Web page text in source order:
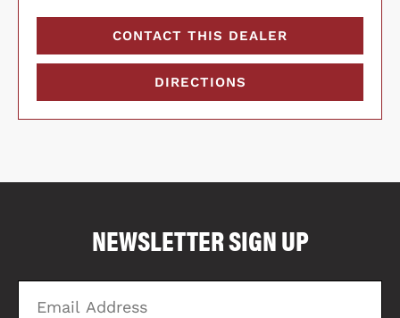
CONTACT THIS DEALER
DIRECTIONS
NEWSLETTER SIGN UP
Email
Address